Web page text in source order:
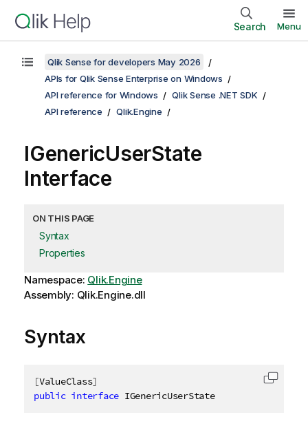
Search Menu
Qlik Sense for developers May 2026
APIs for Qlik Sense Enterprise on Windows
API reference for Windows
Qlik Sense .NET SDK
API reference
Qlik.Engine
IGenericUserState
Interface
ON THIS PAGE
Syntax
Properties
Namespace: Qlik.Engine
Assembly: Qlik.Engine.dll
Syntax
[ValueClass]
public interface IGenericUserState
Copy